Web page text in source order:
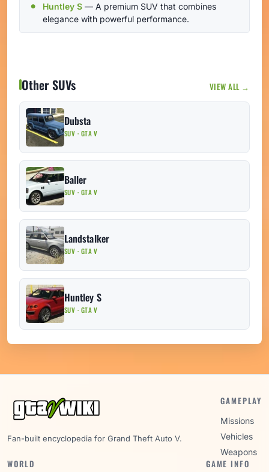
Huntley S — A premium SUV that combines
elegance with powerful performance.
Other SUVs VIEW ALL →
Dubsta
SUV · GTA V
Baller
SUV · GTA V
Landstalker
SUV · GTA V
Huntley S
SUV · GTA V
Fan-built encyclopedia for Grand Theft Auto V.
GAMEPLAY
Missions
Vehicles
Weapons
WORLD GAME INFO